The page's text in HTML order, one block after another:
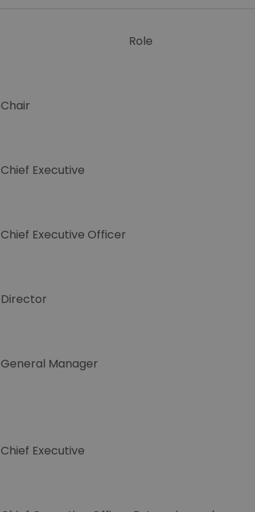
Role
Chair
Chief Executive
Chief Executive Officer
Director
General Manager
Chief Executive